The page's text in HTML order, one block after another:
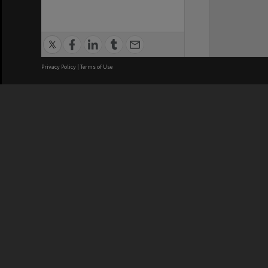
Privacy Policy | Terms of Use